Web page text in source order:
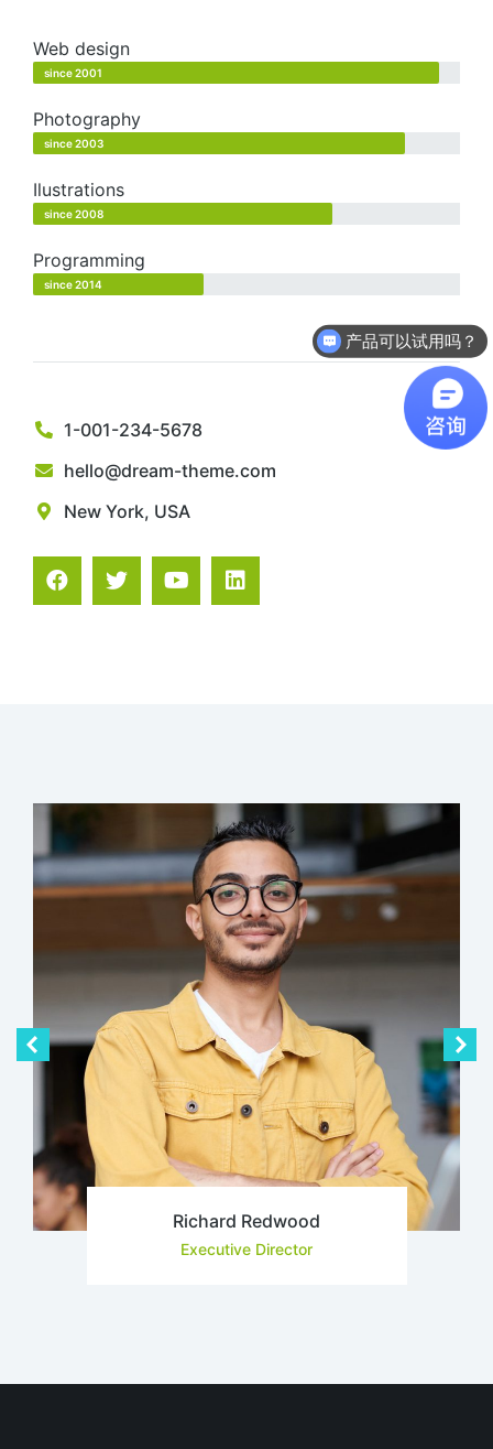
Web design
since 2001
Photography
since 2003
Ilustrations
since 2008
Programming
since 2014
1-001-234-5678
hello@dream-theme.com
New York, USA
Richard Redwood
Executive Director
产品可以试用吗？